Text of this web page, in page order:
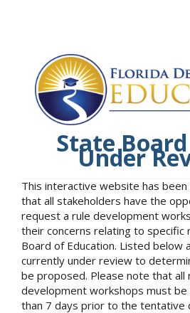
State
Under
This interactive website has
that all stakeholders have the
request a rule development
their concerns relating to specific
Board of Education. Listed below
currently under review to
be proposed. Please note that
development workshops must
than 7 days prior to the tentative